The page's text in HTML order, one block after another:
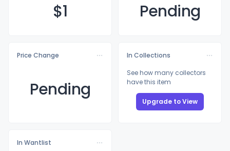
$1 Pending
Price Change
Pending
In Collections
See how many collectors
have this item
Upgrade to View
In Wantlist